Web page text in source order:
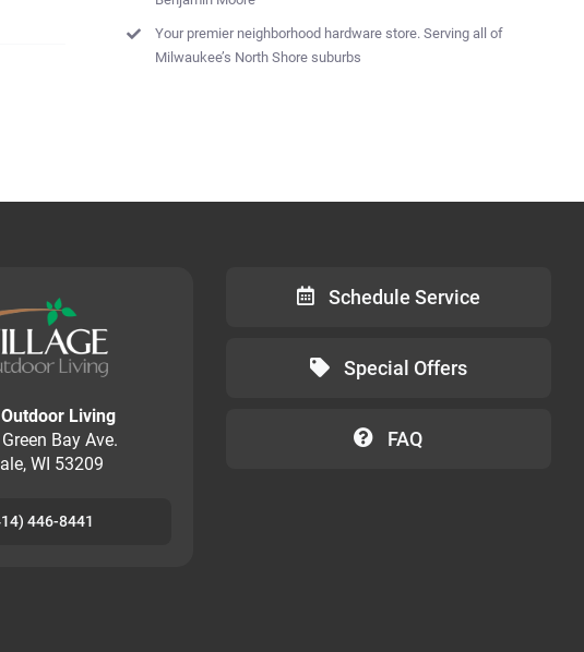
Your premier neighborhood hardware store. Serving all of
Milwaukee’s North Shore suburbs
Living
Bay Ave.
WI 53209
446-8441
Schedule Service
Special Offers
FAQ